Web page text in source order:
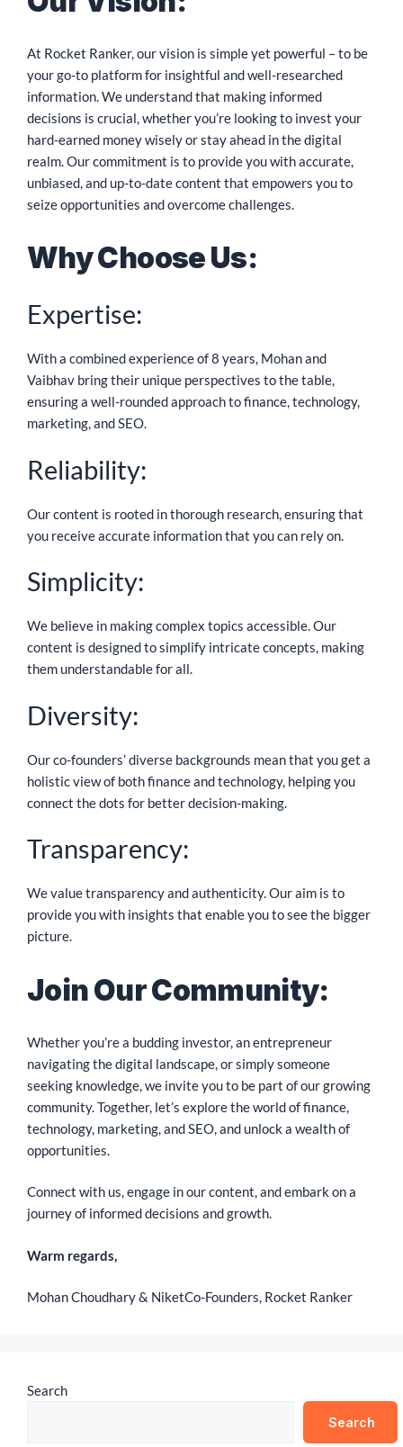
At Rocket Ranker, our vision is simple yet powerful – to be
your go-to platform for insightful and well-researched
information. We understand that making informed
decisions is crucial, whether you’re looking to invest your
hard-earned money wisely or stay ahead in the digital
realm. Our commitment is to provide you with accurate,
unbiased, and up-to-date content that empowers you to
seize opportunities and overcome challenges.
Why Choose Us:
Expertise:
With a combined experience of 8 years, Mohan and
Vaibhav bring their unique perspectives to the table,
ensuring a well-rounded approach to finance, technology,
marketing, and SEO.
Reliability:
Our content is rooted in thorough research, ensuring that
you receive accurate information that you can rely on.
Simplicity:
We believe in making complex topics accessible. Our
content is designed to simplify intricate concepts, making
them understandable for all.
Diversity:
Our co-founders’ diverse backgrounds mean that you get a
holistic view of both finance and technology, helping you
connect the dots for better decision-making.
Transparency:
We value transparency and authenticity. Our aim is to
provide you with insights that enable you to see the bigger
picture.
Join Our Community:
Whether you’re a budding investor, an entrepreneur
navigating the digital landscape, or simply someone
seeking knowledge, we invite you to be part of our growing
community. Together, let’s explore the world of finance,
technology, marketing, and SEO, and unlock a wealth of
opportunities.
Connect with us, engage in our content, and embark on a
journey of informed decisions and growth.
Warm regards,
Mohan Choudhary & NiketCo-Founders, Rocket Ranker
Search
Search